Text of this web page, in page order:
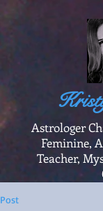
Astrologer
Feminine,
Teacher,
Post